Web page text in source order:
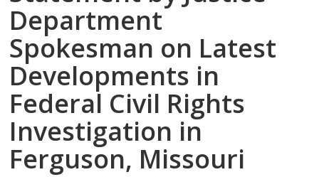
Department
Spokesman on Latest
Developments in
Federal Civil Rights
Investigation in
Ferguson, Missouri